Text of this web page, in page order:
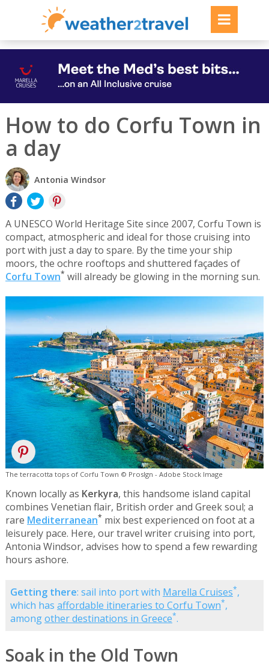
How to do Corfu Town in
a day
Antonia Windsor
A UNESCO World Heritage Site since 2007, Corfu Town is
compact, atmospheric and ideal for those cruising into
port with just a day to spare. By the time your ship
moors, the ochre rooftops and shuttered façades of
Corfu Town* will already be glowing in the morning sun.
The terracotta tops of Corfu Town © Proslgn - Adobe Stock Image
Known locally as Kerkyra, this handsome island capital
combines Venetian flair, British order and Greek soul; a
rare Mediterranean* mix best experienced on foot at a
leisurely pace. Here, our travel writer cruising into port,
Antonia Windsor, advises how to spend a few rewarding
hours ashore.
Getting there: sail into port with Marella Cruises*,
which has affordable itineraries to Corfu Town*,
amongother destinations in Greece*.
Soak in the Old Town